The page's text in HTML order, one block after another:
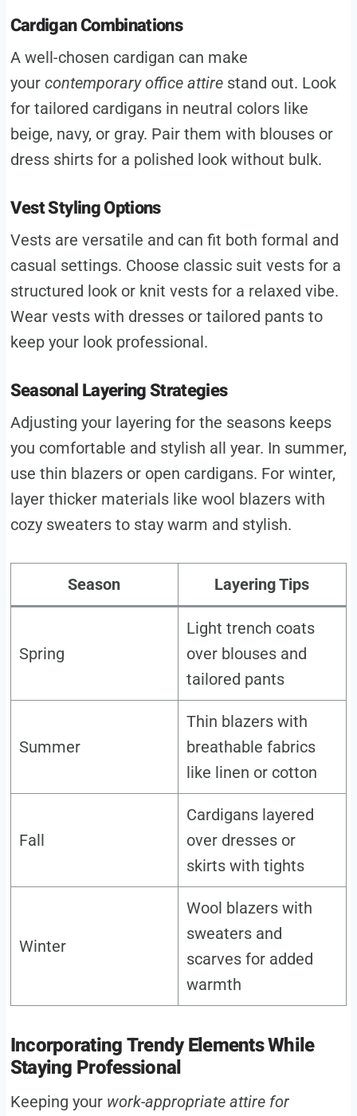
Cardigan Combinations
A well-chosen cardigan can make
your contemporary office attirestand out. Look
for tailored cardigans in neutral colors like
beige, navy, or gray. Pair them with blouses or
dress shirts for a polished look without bulk.
Vest Styling Options
Vests are versatile and can fit both formal and
casual settings. Choose classic suit vests for a
structured look or knit vests for a relaxed vibe.
Wear vests with dresses or tailored pants to
keep your look professional.
Seasonal Layering Strategies
Adjusting your layering for the seasons keeps
you comfortable and stylish all year. In summer,
use thin blazers or open cardigans. For winter,
layer thicker materials like wool blazers with
cozy sweaters to stay warm and stylish.
Season Layering Tips
Spring
Light trench coats
over blouses and
tailored pants
Summer
Thin blazers with
breathable fabrics
like linen or cotton
Fall
Cardigans layered
over dresses or
skirts with tights
Winter
Wool blazers with
sweaters and
scarves for added
warmth
Incorporating Trendy Elements While
Staying Professional
Keeping your work-appropriate attire for